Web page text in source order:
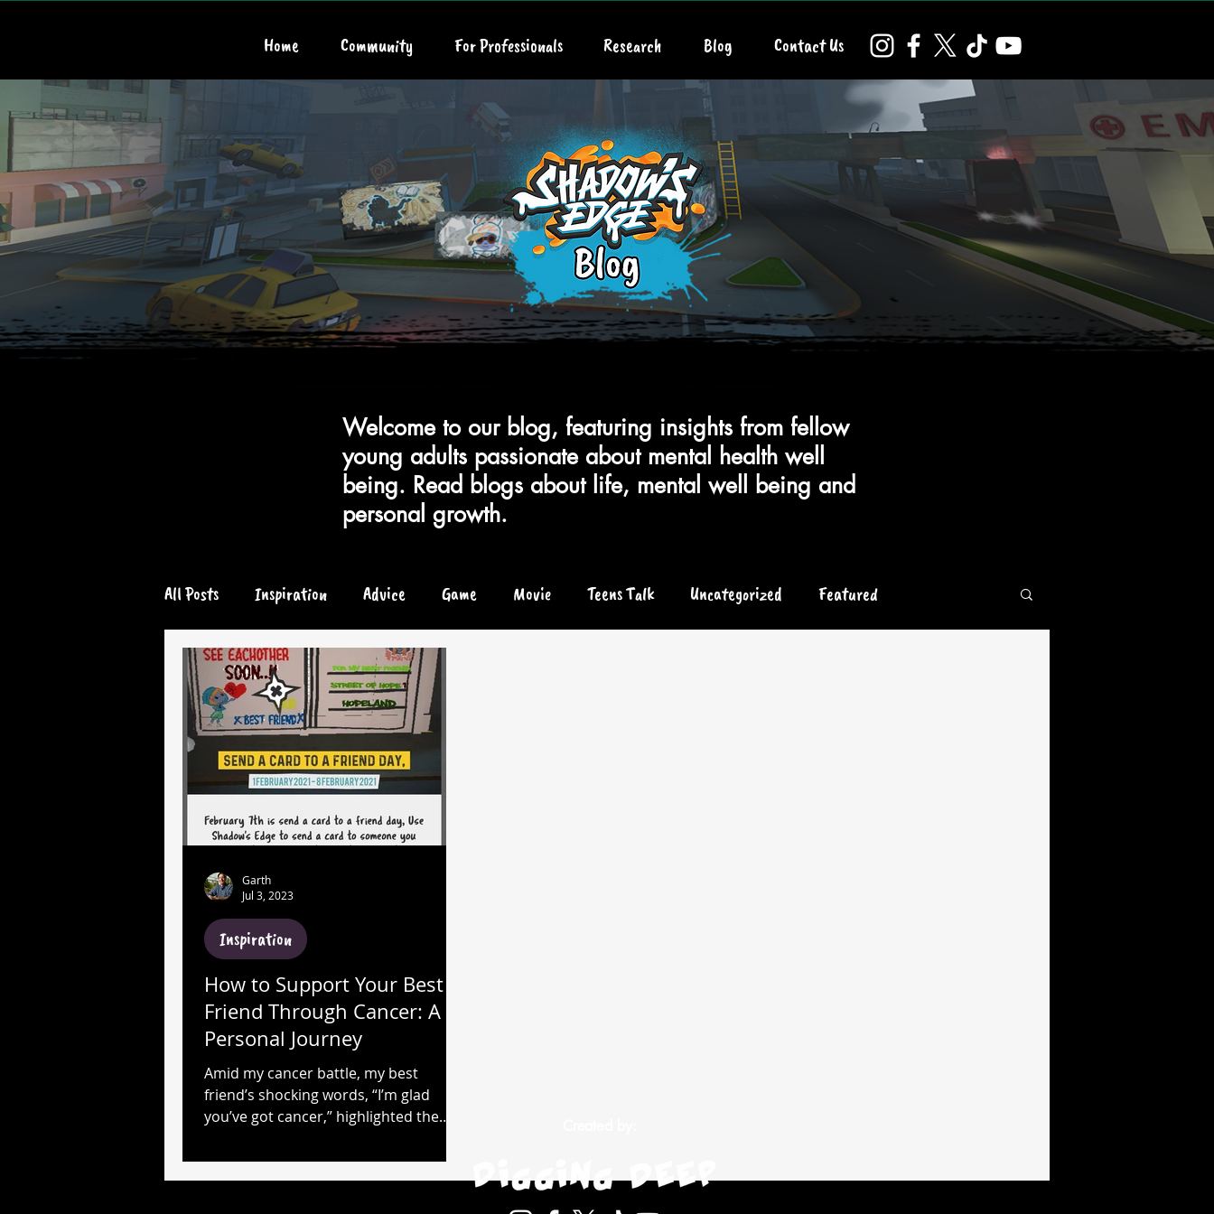
Home Community For Professionals Research Blog Contact Us
All Posts Inspiration Advice Game Movie Teens Talk Uncategorized Featured
Chronic or Serious Illness
How to Support Your Best
Friend Through Cancer: A
Personal Journey
Amid my cancer battle, my best
friend’s shocking words, “I’m glad
you’ve got cancer,” highlighted the
belief
Inspiration
Garth
Jul 3, 2023
Welcome to our blog, featuring insights from fellow
young adults passionate about mental health well
being. Read blogs about life, mental well being and
personal growth.